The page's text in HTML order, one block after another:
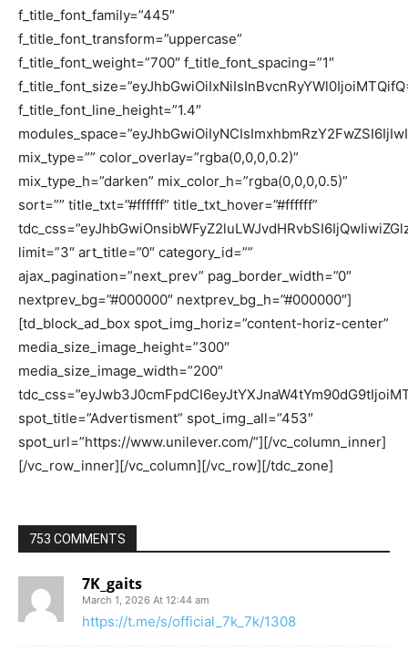
753 COMMENTS
7K_gaits
March 1, 2026 At 12:44 am
https://t.me/s/official_7k_7k/1308